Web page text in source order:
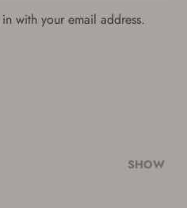
with your email address.
SHOW